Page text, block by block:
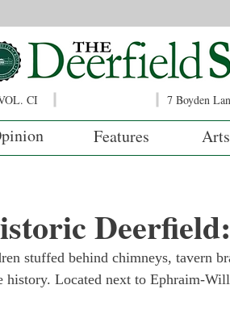
CI 7 Boyden
Features Arts
stuffed behind chimneys, tavern
history. Located next to Ephraim-